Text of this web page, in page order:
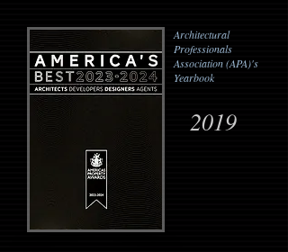
Architectural
Professionals
Association (APA)'s
Yearbook
2019